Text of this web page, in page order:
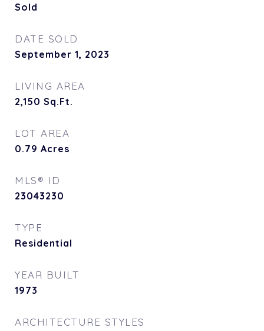
Sold
DATE SOLD
September 1, 2023
LIVING AREA
2,150 Sq.Ft.
LOT AREA
0.79 Acres
MLS® ID
23043230
TYPE
Residential
YEAR BUILT
1973
ARCHITECTURE STYLES